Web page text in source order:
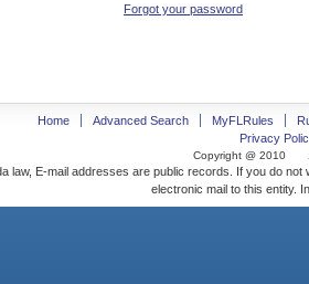
Forgot your password
Home Advanced Search MyFLRules
Privacy
Copyright @ 2010
law, E-mail addresses are public records. If you do
electronic mail to this entity.